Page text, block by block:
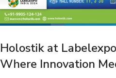
Holostik at
Where Innovation